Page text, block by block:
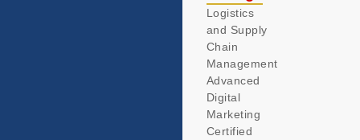
Logistics
and Supply
Chain
Management
Advanced
Digital
Marketing
Certified